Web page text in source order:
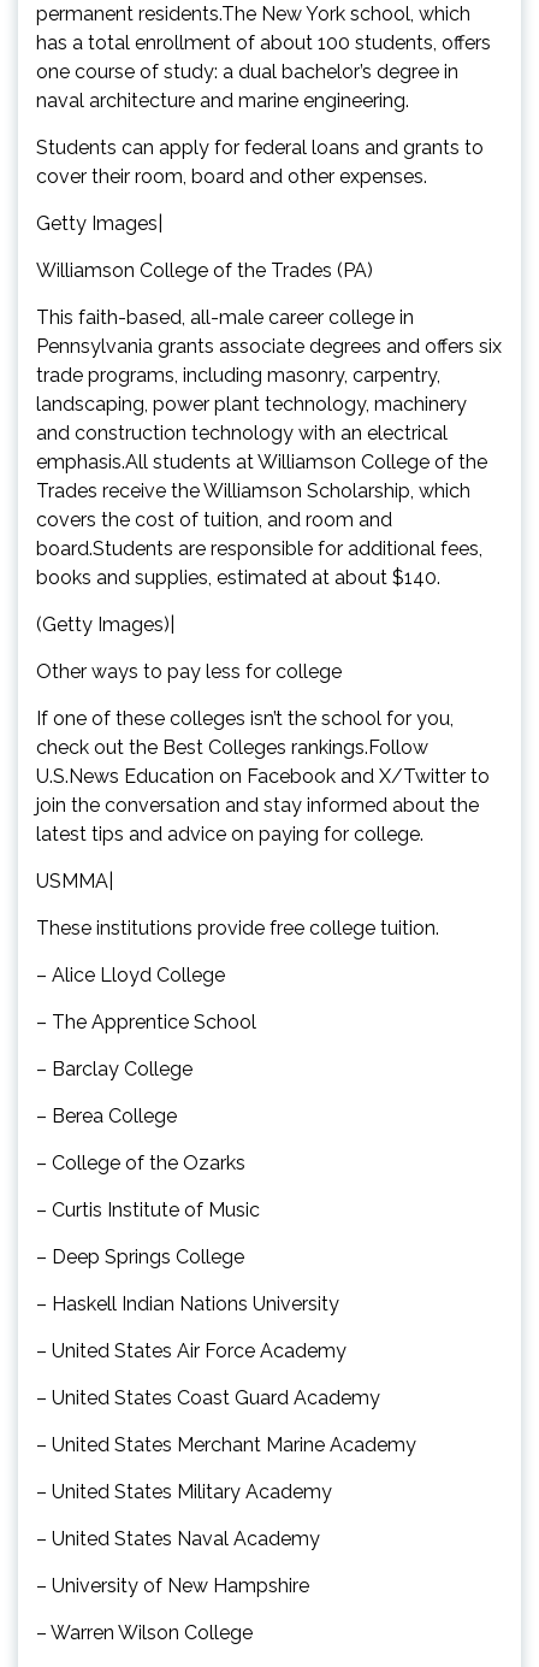
permanent residents.The New York school, which
has a total enrollment of about 100 students, offers
one course of study: a dual bachelor’s degree in
naval architecture and marine engineering.
Students can apply for federal loans and grants to
cover their room, board and other expenses.
Getty Images|
Williamson College of the Trades (PA)
This faith-based, all-male career college in
Pennsylvania grants associate degrees and offers six
trade programs, including masonry, carpentry,
landscaping, power plant technology, machinery
and construction technology with an electrical
emphasis.All students at Williamson College of the
Trades receive the Williamson Scholarship, which
covers the cost of tuition, and room and
board.Students are responsible for additional fees,
books and supplies, estimated at about $140.
(Getty Images)|
Other ways to pay less for college
If one of these colleges isn’t the school for you,
check out the Best Colleges rankings.Follow
U.S.News Education on Facebook and X/Twitter to
join the conversation and stay informed about the
latest tips and advice on paying for college.
USMMA|
These institutions provide free college tuition.
– Alice Lloyd College
– The Apprentice School
– Barclay College
– Berea College
– College of the Ozarks
– Curtis Institute of Music
– Deep Springs College
– Haskell Indian Nations University
– United States Air Force Academy
– United States Coast Guard Academy
– United States Merchant Marine Academy
– United States Military Academy
– United States Naval Academy
– University of New Hampshire
– Warren Wilson College